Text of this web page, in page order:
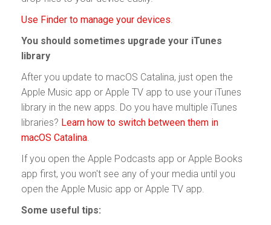
Use Finder to manage your devices.
You should sometimes upgrade your iTunes
library
After you update to macOS Catalina, just open the
Apple Music app or Apple TV app to use your iTunes
library in the new apps. Do you have multiple iTunes
libraries? Learn how to switch between them in
macOS Catalina.
If you open the Apple Podcasts app or Apple Books
app first, you won't see any of your media until you
open the Apple Music app or Apple TV app.
Some useful tips: